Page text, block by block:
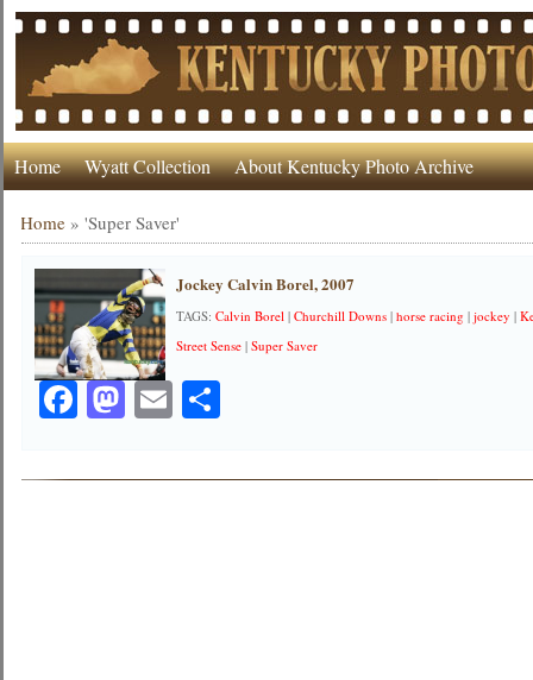
Home Wyatt Collection About Kentucky Photo Archive
Home »'Super Saver'
Jockey Calvin Borel, 2007
TAGS:Calvin Borel |Churchill Downs |horse racing |jockey |
Street Sense |Super Saver
Facebook
Mastodon
EmailShare